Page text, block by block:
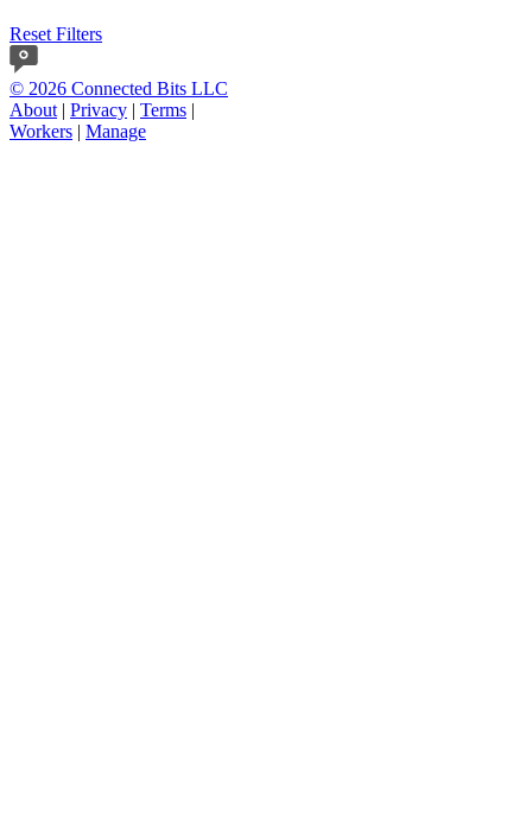
Reset Filters
© 2026 Connected Bits LLC
About | Privacy | Terms |
Workers | Manage